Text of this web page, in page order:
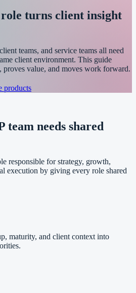
turns client insight
teams, and service teams all need
client environment. This guide
proves value, and moves work forward.
products
team needs shared
responsible for strategy, growth,
execution by giving every role shared
maturity, and client context into